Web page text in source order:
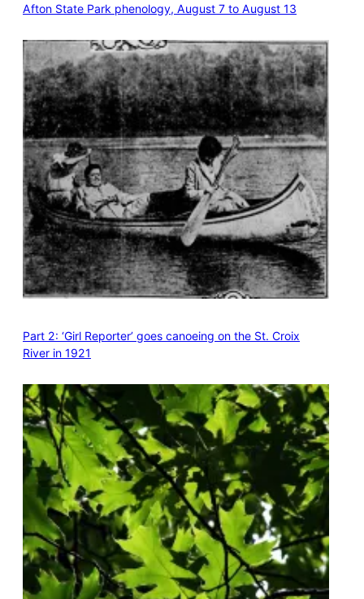
Afton State Park phenology, August 7 to August 13
Part 2: ‘Girl Reporter’ goes canoeing on the St. Croix
River in 1921